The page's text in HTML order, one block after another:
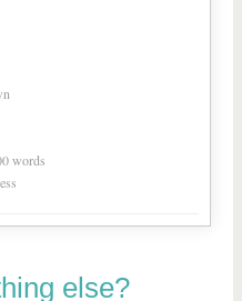
words
else?